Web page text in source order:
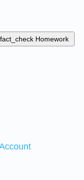
fact_check Homework